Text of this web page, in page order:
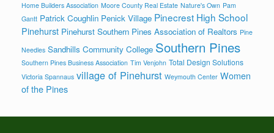
Home Builders Association Moore County Real Estate Nature's Own Pam
Gantt Patrick Coughlin Penick Village Pinecrest High School
Pinehurst Pinehurst Southern Pines Association of Realtors Pine
Needles Sandhills Community College Southern Pines
Southern Pines Business Association Tim Venjohn Total Design Solutions
Victoria Spannaus village of Pinehurst Weymouth Center Women
of the Pines